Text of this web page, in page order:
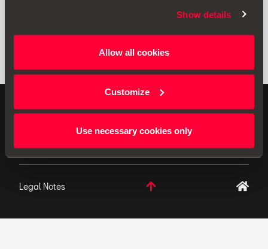
Show details
Allow all cookies
Customize
Use necessary cookies only
ORIGINAL ACCESSORIES SEAT applies a continuous
development policy to its products and reserves the
Legal Notes